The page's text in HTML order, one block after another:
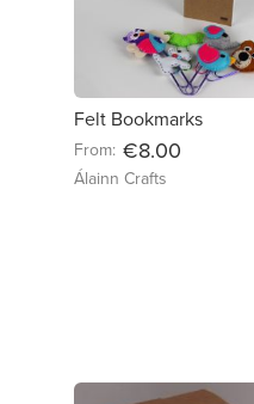
Felt Bookmarks
From: €8.00
Álainn Crafts